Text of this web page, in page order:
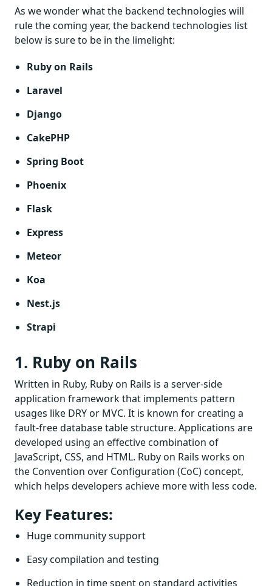
As we wonder what the backend technologies will
rule the coming year, the backend technologies list
below is sure to be in the limelight:
Ruby on Rails
Laravel
Django
CakePHP
Spring Boot
Phoenix
Flask
Express
Meteor
Koa
Nest.js
Strapi
1. Ruby on Rails
Written in Ruby, Ruby on Rails is a server-side
application framework that implements pattern
usages like DRY or MVC. It is known for creating a
fault-free database table structure. Applications are
developed using an effective combination of
JavaScript, CSS, and HTML. Ruby on Rails works on
the Convention over Configuration (CoC) concept,
which helps developers achieve more with less code.
Key Features:
Huge community support
Easy compilation and testing
Reduction in time spent on standard activities